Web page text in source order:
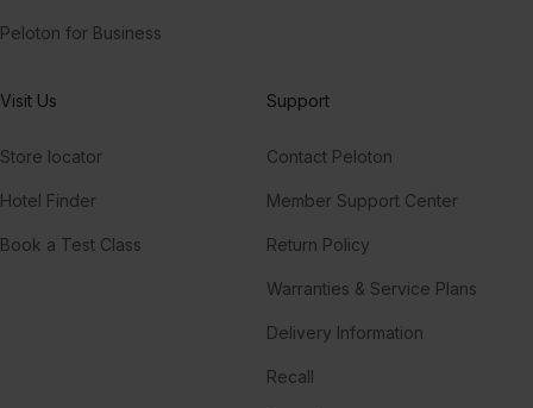
Peloton for Business
Visit Us
Store locator
Hotel Finder
Book a Test Class
Support
Contact Peloton
Member Support Center
Return Policy
Warranties & Service Plans
Delivery Information
Recall